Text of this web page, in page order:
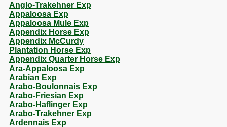
Anglo-Trakehner Exp
Appaloosa Exp
Appaloosa Mule Exp
Appendix Horse Exp
Appendix McCurdy
Plantation Horse Exp
Appendix Quarter Horse Exp
Ara-Appaloosa Exp
Arabian Exp
Arabo-Boulonnais Exp
Arabo-Friesian Exp
Arabo-Haflinger Exp
Arabo-Trakehner Exp
Ardennais Exp